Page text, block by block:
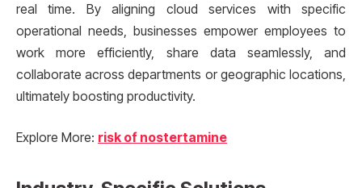
real time. By aligning cloud services with specific
operational needs, businesses empower employees to
work more efficiently, share data seamlessly, and
collaborate across departments or geographic locations,
ultimately boosting productivity.
Explore More: risk of nostertamine